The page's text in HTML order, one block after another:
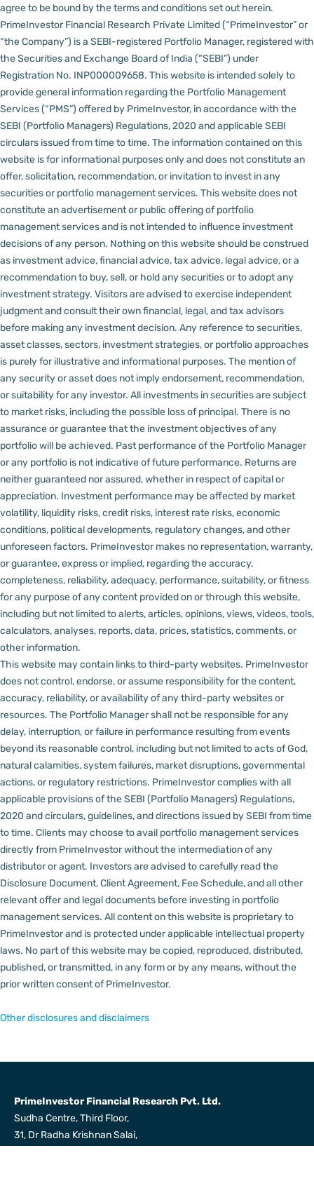
agree to be bound by the terms and conditions set out herein.
PrimeInvestor Financial Research Private Limited (“PrimeInvestor” or
“the Company”) is a SEBI-registered Portfolio Manager, registered with
the Securities and Exchange Board of India (“SEBI”) under
Registration No. INP000009658. This website is intended solely to
provide general information regarding the Portfolio Management
Services (“PMS”) offered by PrimeInvestor, in accordance with the
SEBI (Portfolio Managers) Regulations, 2020 and applicable SEBI
circulars issued from time to time. The information contained on this
website is for informational purposes only and does not constitute an
offer, solicitation, recommendation, or invitation to invest in any
securities or portfolio management services. This website does not
constitute an advertisement or public offering of portfolio
management services and is not intended to influence investment
decisions of any person. Nothing on this website should be construed
as investment advice, financial advice, tax advice, legal advice, or a
recommendation to buy, sell, or hold any securities or to adopt any
investment strategy. Visitors are advised to exercise independent
judgment and consult their own financial, legal, and tax advisors
before making any investment decision. Any reference to securities,
asset classes, sectors, investment strategies, or portfolio approaches
is purely for illustrative and informational purposes. The mention of
any security or asset does not imply endorsement, recommendation,
or suitability for any investor. All investments in securities are subject
to market risks, including the possible loss of principal. There is no
assurance or guarantee that the investment objectives of any
portfolio will be achieved. Past performance of the Portfolio Manager
or any portfolio is not indicative of future performance. Returns are
neither guaranteed nor assured, whether in respect of capital or
appreciation. Investment performance may be affected by market
volatility, liquidity risks, credit risks, interest rate risks, economic
conditions, political developments, regulatory changes, and other
unforeseen factors. PrimeInvestor makes no representation, warranty,
or guarantee, express or implied, regarding the accuracy,
completeness, reliability, adequacy, performance, suitability, or fitness
for any purpose of any content provided on or through this website,
including but not limited to alerts, articles, opinions, views, videos, tools,
calculators, analyses, reports, data, prices, statistics, comments, or
other information.
This website may contain links to third-party websites. PrimeInvestor
does not control, endorse, or assume responsibility for the content,
accuracy, reliability, or availability of any third-party websites or
resources. The Portfolio Manager shall not be responsible for any
delay, interruption, or failure in performance resulting from events
beyond its reasonable control, including but not limited to acts of God,
natural calamities, system failures, market disruptions, governmental
actions, or regulatory restrictions. PrimeInvestor complies with all
applicable provisions of the SEBI (Portfolio Managers) Regulations,
2020 and circulars, guidelines, and directions issued by SEBI from time
to time. Clients may choose to avail portfolio management services
directly from PrimeInvestor without the intermediation of any
distributor or agent. Investors are advised to carefully read the
Disclosure Document, Client Agreement, Fee Schedule, and all other
relevant offer and legal documents before investing in portfolio
management services. All content on this website is proprietary to
PrimeInvestor and is protected under applicable intellectual property
laws. No part of this website may be copied, reproduced, distributed,
published, or transmitted, in any form or by any means, without the
prior written consent of PrimeInvestor.
Other disclosures and disclaimers
PrimeInvestor Financial Research Pvt. Ltd.
Sudha Centre, Third Floor,
31, Dr Radha Krishnan Salai,